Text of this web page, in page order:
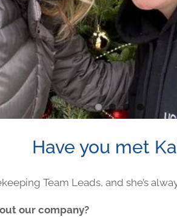
Have you met
Team Leads, and she’s
our company?